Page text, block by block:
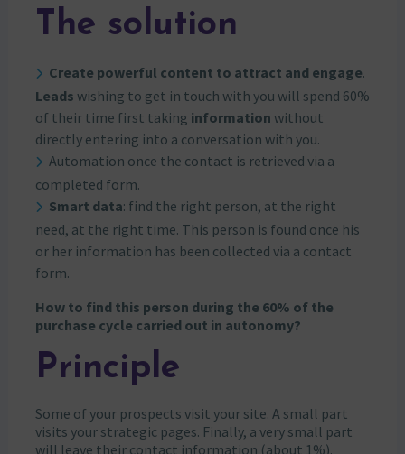
The solution
Create powerful content to attract and engage.
Leads wishing to get in touch with you will spend 60%
of their time first taking information without
directly entering into a conversation with you.
Automation once the contact is retrieved via a
completed form.
Smart data: find the right person, at the right
need, at the right time. This person is found once his
or her information has been collected via a contact
form.
How to find this person during the 60% of the
purchase cycle carried out in autonomy?
Principle
Some of your prospects visit your site. A small part
visits your strategic pages. Finally, a very small part
will leave their contact information (about 1%).